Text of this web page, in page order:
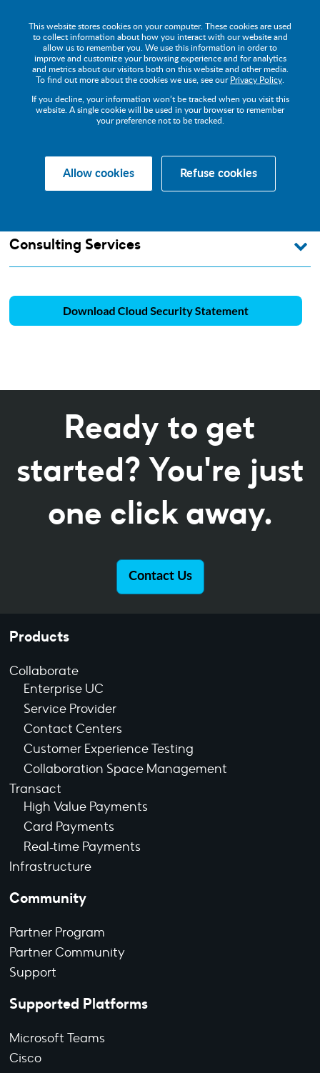
This website stores cookies on your computer. These cookies are used
to collect information about how you interact with our website and
allow us to remember you. We use this information in order to
improve and customize your browsing experience and for analytics
and metrics about our visitors both on this website and other media.
To find out more about the cookies we use, see our Privacy Policy
If you decline, your information won’t be tracked when you visit this
website. A single cookie will be used in your browser to remember
your preference not to be tracked.
Allow cookies Refuse cookies
Cloud Security
Statement
Consulting Services
Ready to get
started? You're just
one click away.
Contact Us
Products
Collaborate
Enterprise UC
Service Provider
Contact Centers
Customer Experience Testing
Collaboration Space Management
Transact
High Value Payments
Card Payments
Real-time Payments
Infrastructure
Community
Partner Program
Partner Community
Support
Supported Platforms
Microsoft Teams
Cisco